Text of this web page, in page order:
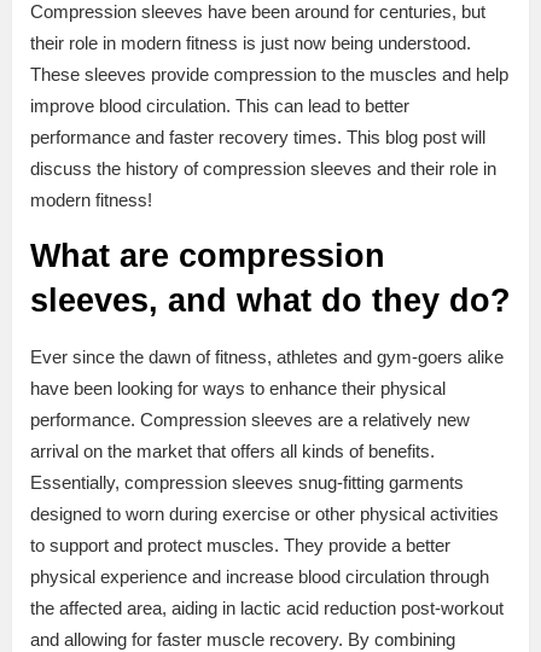
Compression sleeves have been around for centuries, but
their role in modern fitness is just now being understood.
These sleeves provide compression to the muscles and help
improve blood circulation. This can lead to better
performance and faster recovery times. This blog post will
discuss the history of compression sleeves and their role in
modern fitness!
What are compression
sleeves, and what do they do?
Ever since the dawn of fitness, athletes and gym-goers alike
have been looking for ways to enhance their physical
performance. Compression sleeves are a relatively new
arrival on the market that offers all kinds of benefits.
Essentially, compression sleeves snug-fitting garments
designed to worn during exercise or other physical activities
to support and protect muscles. They provide a better
physical experience and increase blood circulation through
the affected area, aiding in lactic acid reduction post-workout
and allowing for faster muscle recovery. By combining